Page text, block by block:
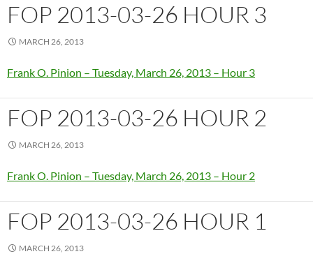
FOP 2013-03-26 HOUR 3
MARCH 26, 2013
Frank O. Pinion – Tuesday, March 26, 2013 – Hour 3
FOP 2013-03-26 HOUR 2
MARCH 26, 2013
Frank O. Pinion – Tuesday, March 26, 2013 – Hour 2
FOP 2013-03-26 HOUR 1
MARCH 26, 2013